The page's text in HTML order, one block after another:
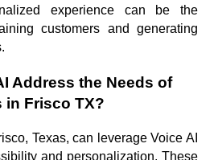
experience can be the
customers and generating
Address the Needs of
in Frisco TX?
Texas, can leverage Voice AI
and personalization. These